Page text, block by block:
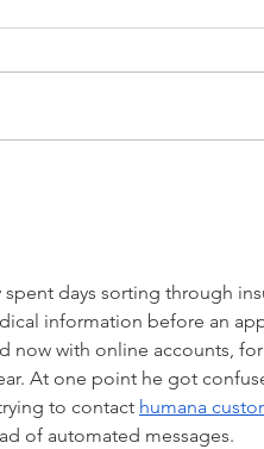
spent days sorting through
information before an
now with online accounts,
At one point he got
to contact humana
of automated messages.